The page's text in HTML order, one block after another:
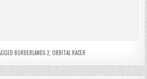
BORDERLANDS 2, ORBITAL RACER